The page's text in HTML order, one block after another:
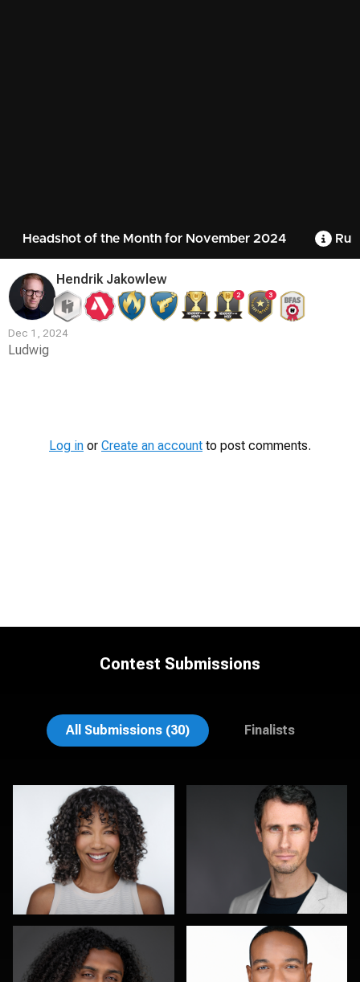
Headshot of the Month for November 2024
Hendrik Jakowlew
2 3
Dec 1, 2024
Ludwig
Log in or Create an account to post comments.
Contest Submissions
All Submissions (30) Finalists
Mark Steines
Sylwia Wright Robert Feiner